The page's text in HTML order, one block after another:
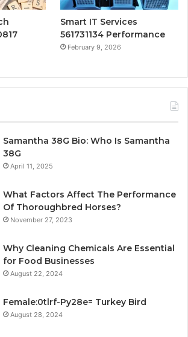
Smart IT Services
561731134 Performance
February 9, 2026
Samantha 38G Bio: Who Is Samantha
38G
April 11, 2025
What Factors Affect The Performance
Of Thoroughbred Horses?
November 27, 2023
Why Cleaning Chemicals Are Essential
for Food Businesses
August 22, 2024
Female:0tlrf-Py28e= Turkey Bird
August 28, 2024